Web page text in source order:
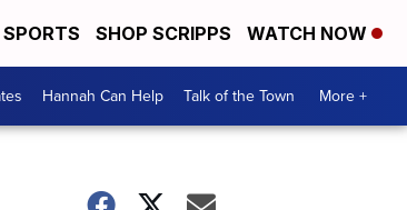
SPORTS SHOP SCRIPPS WATCH NOW
Hannah Can Help Talk of the Town More +